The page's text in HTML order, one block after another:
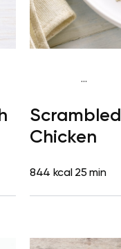
...
protein Quick &
Chicken
844 kcal 25 min